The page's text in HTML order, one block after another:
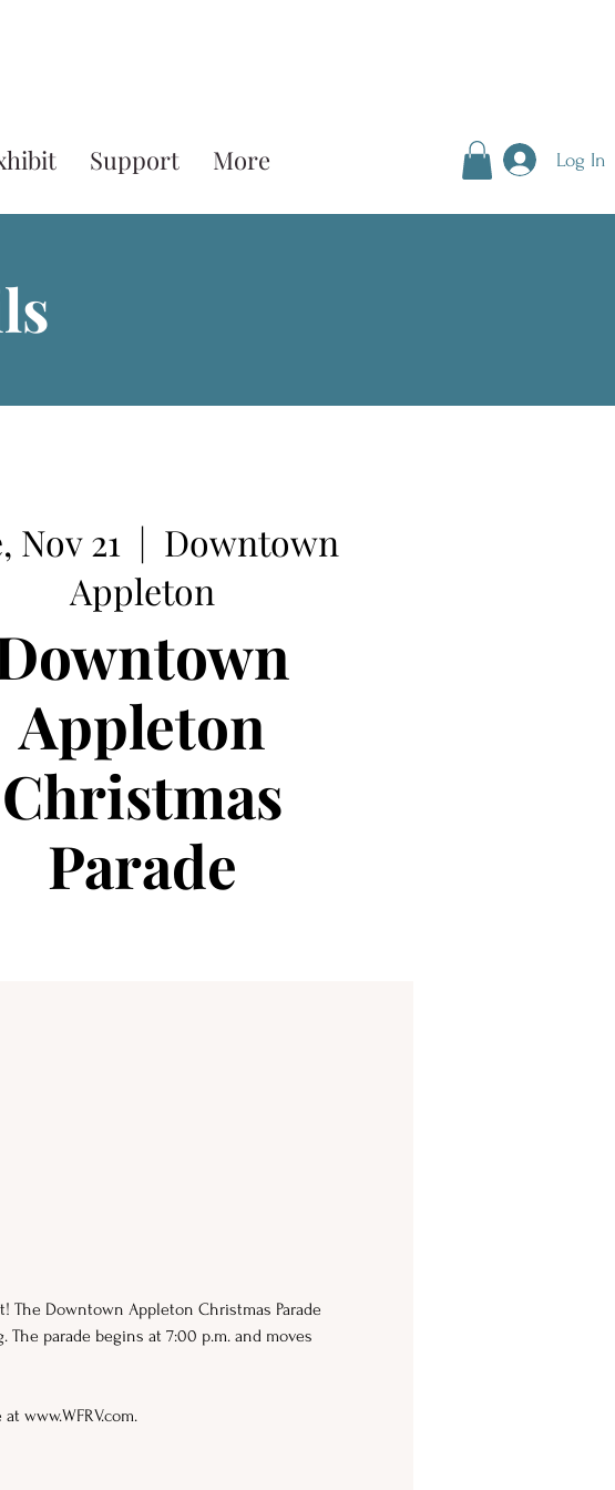
Support More Log In
Nov 21
  |
Downtown
Appleton
Appleton
Christmas
Parade
Downtown Appleton Christmas Parade
parade begins at 7:00 p.m. and moves
www.WFRV.com.